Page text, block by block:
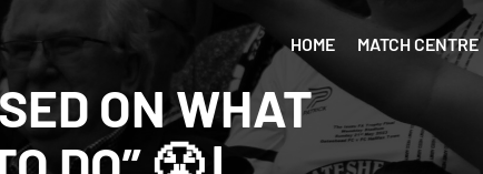
HOME MATCH CENTRE
ON WHAT